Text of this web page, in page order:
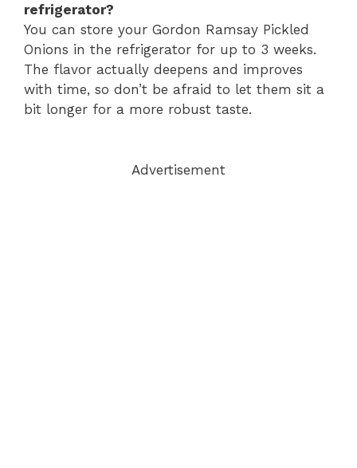
refrigerator?
You can store your Gordon Ramsay Pickled
Onions in the refrigerator for up to 3 weeks.
The flavor actually deepens and improves
with time, so don’t be afraid to let them sit a
bit longer for a more robust taste.
Advertisement